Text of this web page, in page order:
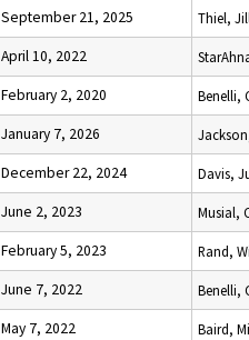
September 21, 2025 Thiel, Jill
April 10, 2022
February 2, 2020 Benelli,
January 7, 2026
December 22, 2024 Davis,
June 2, 2023 Musial,
February 5, 2023 Rand,
June 7, 2022 Benelli,
May 7, 2022 Baird,